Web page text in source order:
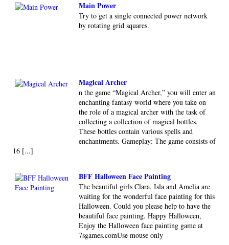
Main Power
Try to get a single connected power network
by rotating grid squares.
Magical Archer
n the game “Magical Archer,” you will enter an
enchanting fantasy world where you take on
the role of a magical archer with the task of
collecting a collection of magical bottles.
These bottles contain various spells and
enchantments. Gameplay: The game consists of
16 [...]
BFF Halloween Face Painting
The beautiful girls Clara, Isla and Amelia are
waiting for the wonderful face painting for this
Halloween. Could you please help to have the
beautiful face painting. Happy Halloween,
Enjoy the Halloween face painting game at
7sgames.comUse mouse only